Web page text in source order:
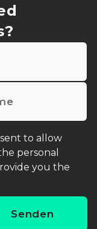
from NMQ
to allow
personal
you the